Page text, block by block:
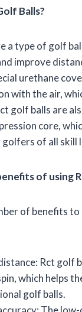
Balls?
a type of golf
improve
urethane
with the air,
golf balls are
core,
of all skill
of using
of benefits
Rct golf
which helps
golf balls.